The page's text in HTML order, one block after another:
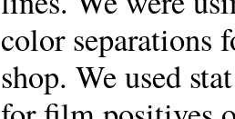
color separations
shop. We used